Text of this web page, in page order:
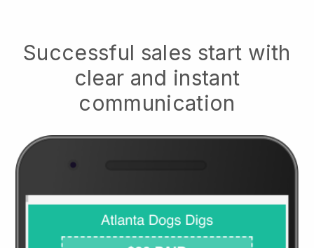
Successful sales start with
clear and instant
communication